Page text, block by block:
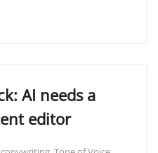
AI needs a
editor